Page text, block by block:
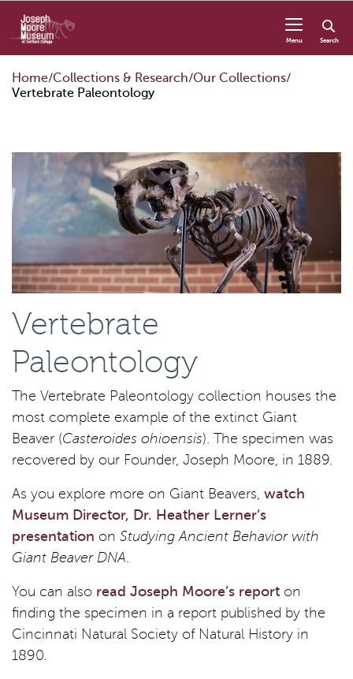
Menu Search
Home Collections & Research Our Collections
Vertebrate Paleontology
Vertebrate
Paleontology
The Vertebrate Paleontology collection houses the
most complete example of the extinct Giant
Beaver (Casteroides ohioensis). The specimen was
recovered by our Founder, Joseph Moore, in 1889.
As you explore more on Giant Beavers, watch
Museum Director, Dr. Heather Lerner’s
presentation on Studying Ancient Behavior with
Giant Beaver DNA.
You can also read Joseph Moore’s report on
finding the specimen in a report published by the
Cincinnati Natural Society of Natural History in
1890.